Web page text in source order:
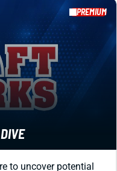
to uncover potential
of 12+ teams.